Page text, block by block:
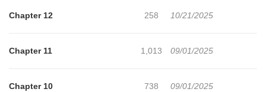
Chapter 12 258 10/21/2025
Chapter 11 1,013 09/01/2025
Chapter 10 738 09/01/2025